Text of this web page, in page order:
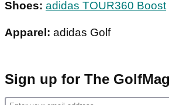
Shoes: adidas TOUR360 Boost
Apparel: adidas Golf
Sign up for The